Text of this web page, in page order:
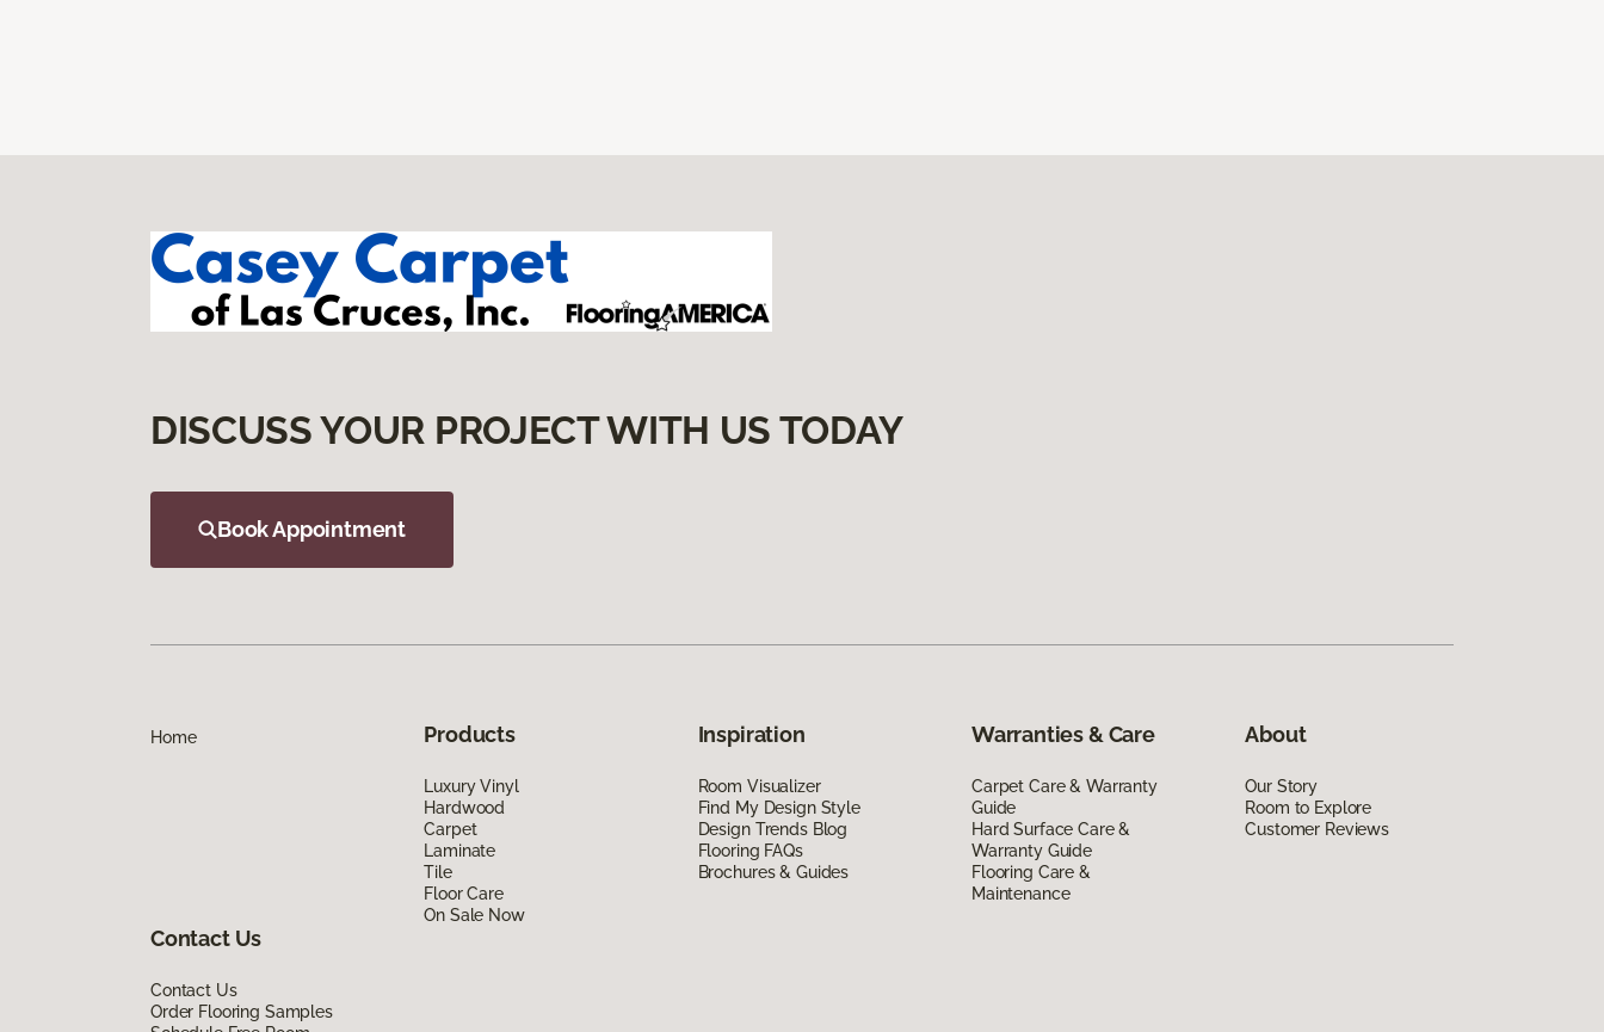
DISCUSS YOUR PROJECT WITH US TODAY
Book Appointment
Home Products
Luxury Vinyl
Hardwood
Carpet
Laminate
Tile
Floor Care
On Sale Now
Inspiration
Room Visualizer
Find My Design Style
Design Trends Blog
Flooring FAQs
Brochures & Guides
Warranties & Care
Carpet Care & Warranty
Guide
Hard Surface Care &
Warranty Guide
Flooring Care &
Maintenance
About
Our Story
Room to Explore
Customer Reviews
Contact Us
Contact Us
Order Flooring Samples